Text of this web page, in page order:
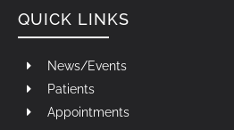
QUICK LINKS
News/Events
Patients
Appointments